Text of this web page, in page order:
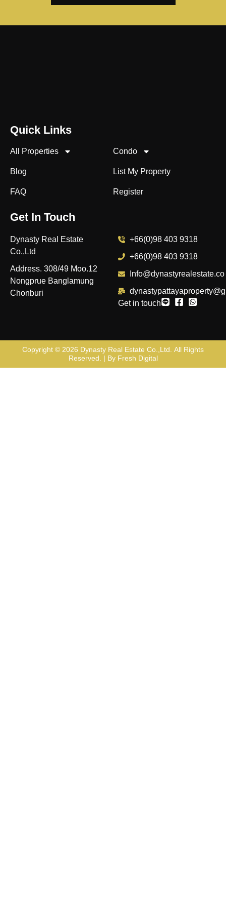
Quick Links
All Properties
Condo
Blog
List My Property
FAQ
Register
Get In Touch
Dynasty Real Estate
Co.,Ltd
Address. 308/49 Moo.12
Nongprue Banglamung
Chonburi
+66(0)98 403 9318
+66(0)98 403 9318
Info@dynastyrealestate.co
Get in touch
Copyright © 2026 Dynasty Real Estate Co.,Ltd. All Rights
Reserved. | By Fresh Digital